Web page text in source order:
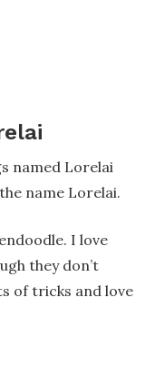
named Lorelai
name Lorelai.
I love
they don’t
of tricks and love